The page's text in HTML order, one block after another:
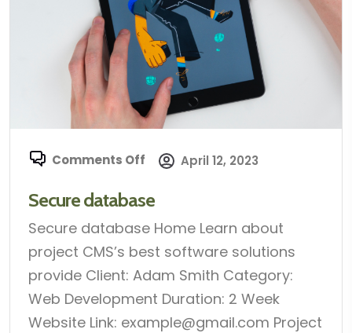
Comments Off April 12, 2023
Secure database
Secure database Home Learn about
project CMS’s best software solutions
provide Client: Adam Smith Category:
Web Development Duration: 2 Week
Website Link: example@gmail.com Project